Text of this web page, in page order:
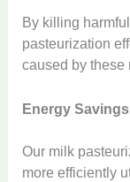
By killing
pasteurization
caused by these
Energy Savings
Our milk
more efficiently